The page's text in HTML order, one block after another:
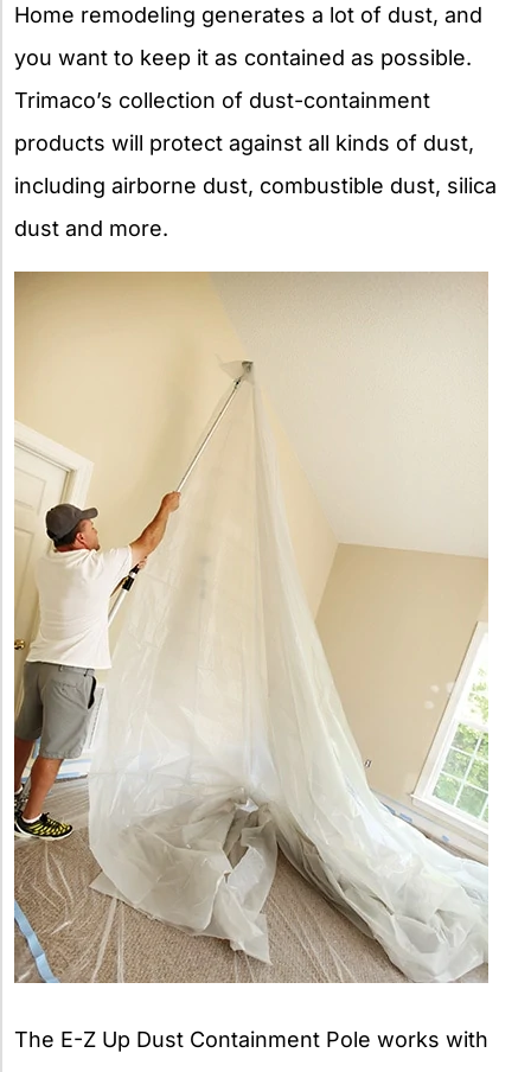
Home remodeling generates a lot of dust, and
you want to keep it as contained as possible.
Trimaco’s collection of dust-containment
products will protect against all kinds of dust,
including airborne dust, combustible dust, silica
dust and more.
The E-Z Up Dust Containment Pole works with